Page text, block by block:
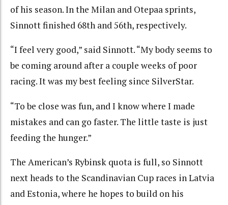
of his season. In the Milan and Otepaa sprints,
Sinnott finished 68th and 56th, respectively.
“I feel very good,” said Sinnott. “My body seems to
be coming around after a couple weeks of poor
racing. It was my best feeling since SilverStar.
“To be close was fun, and I know where I made
mistakes and can go faster. The little taste is just
feeding the hunger.”
The American’s Rybinsk quota is full, so Sinnott
next heads to the Scandinavian Cup races in Latvia
and Estonia, where he hopes to build on his